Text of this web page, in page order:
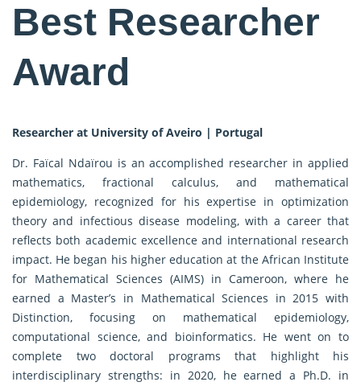
Best Researcher
Award
Researcher at University of Aveiro | Portugal
Dr. Faïcal Ndaïrou is an accomplished researcher in applied
mathematics, fractional calculus, and mathematical
epidemiology, recognized for his expertise in optimization
theory and infectious disease modeling, with a career that
reflects both academic excellence and international research
impact. He began his higher education at the African Institute
for Mathematical Sciences (AIMS) in Cameroon, where he
earned a Master’s in Mathematical Sciences in 2015 with
Distinction, focusing on mathematical epidemiology,
computational science, and bioinformatics. He went on to
complete two doctoral programs that highlight his
interdisciplinary strengths: in 2020, he earned a Ph.D. in